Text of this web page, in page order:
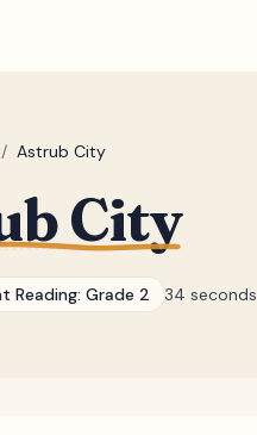
/ Astrub City
City
Reading: Grade 2 34 seconds